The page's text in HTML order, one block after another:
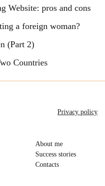
Website: pros and cons
a foreign woman?
(Part 2)
Countries
About me
Success stories
Contacts
Privacy policy